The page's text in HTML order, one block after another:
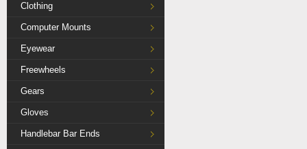
Clothing
Computer Mounts
Eyewear
Freewheels
Gears
Gloves
Handlebar Bar Ends